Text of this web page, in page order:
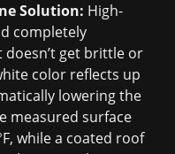
Solution: High-
completely
get brittle or
color reflects up
lowering the
measured surface
while a coated roof